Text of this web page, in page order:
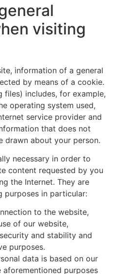
visiting
information of a general
by means of a cookie.
files) includes, for example,
operating system used,
service provider and
that does not
drawn about your person.
necessary in order to
content requested by you
the Internet. They are
purposes in particular:
to the website,
of our website,
and stability and
purposes.
data is based on our
purposes